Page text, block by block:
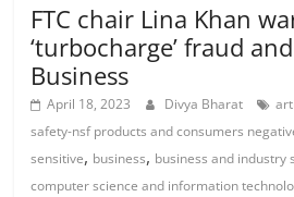
FTC chair Lina Khan
‘turbocharge’ fraud
Business
April 18, 2023 Divya Bharat
safety-nsf products and consumers
sensitive, business, business and industry
computer science and information